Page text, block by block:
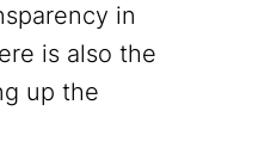
in
is also the
up the